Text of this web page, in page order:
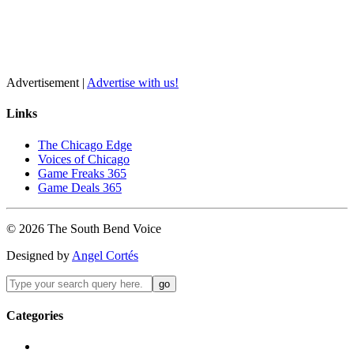
Advertisement | Advertise with us!
Links
The Chicago Edge
Voices of Chicago
Game Freaks 365
Game Deals 365
© 2026 The South Bend Voice
Designed by Angel Cortés
Categories